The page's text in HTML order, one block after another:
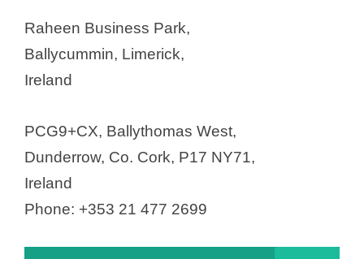
Raheen Business Park,
Ballycummin, Limerick,
Ireland
PCG9+CX, Ballythomas West,
Dunderrow, Co. Cork, P17 NY71,
Ireland
Phone: +353 21 477 2699